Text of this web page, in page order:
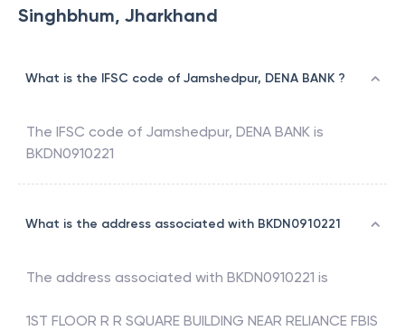
Singhbhum, Jharkhand
What is the IFSC code of Jamshedpur, DENA BANK ?
The IFSC code of Jamshedpur, DENA BANK is
BKDN0910221
What is the address associated with BKDN0910221
The address associated with BKDN0910221 is
1ST FLOOR R R SQUARE BUILDING NEAR RELIANCE FBIS